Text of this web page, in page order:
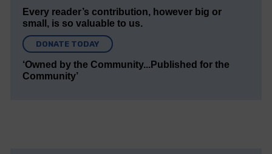
Every reader’s contribution, however big or
small, is so valuable to us.
DONATE TODAY
‘Owned by the Community...Published for the
Community’